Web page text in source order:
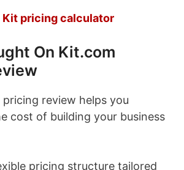
Kit pricing calculator
On Kit.com
review helps you
cost of building your business
pricing structure tailored